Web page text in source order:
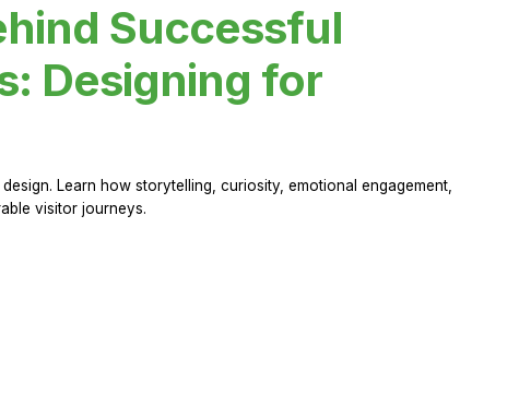
Successful
Designing for
Learn how storytelling, curiosity, emotional engagement,
visitor journeys.